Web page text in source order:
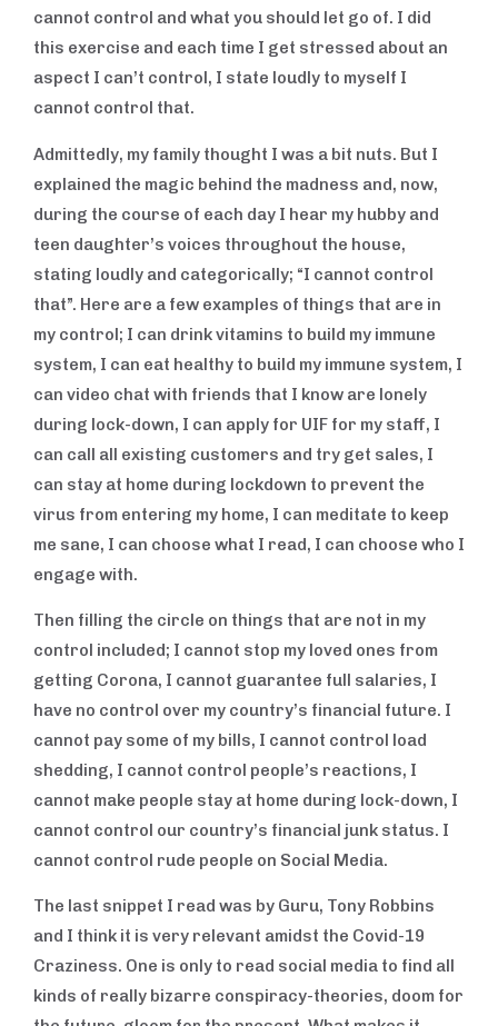
cannot control and what you should let go of. I did
this exercise and each time I get stressed about an
aspect I can’t control, I state loudly to myself I
cannot control that.
Admittedly, my family thought I was a bit nuts. But I
explained the magic behind the madness and, now,
during the course of each day I hear my hubby and
teen daughter’s voices throughout the house,
stating loudly and categorically; “I cannot control
that”. Here are a few examples of things that are in
my control; I can drink vitamins to build my immune
system, I can eat healthy to build my immune system, I
can video chat with friends that I know are lonely
during lock-down, I can apply for UIF for my staff, I
can call all existing customers and try get sales, I
can stay at home during lockdown to prevent the
virus from entering my home, I can meditate to keep
me sane, I can choose what I read, I can choose who I
engage with.
Then filling the circle on things that are not in my
control included; I cannot stop my loved ones from
getting Corona, I cannot guarantee full salaries, I
have no control over my country’s financial future. I
cannot pay some of my bills, I cannot control load
shedding, I cannot control people’s reactions, I
cannot make people stay at home during lock-down, I
cannot control our country’s financial junk status. I
cannot control rude people on Social Media.
The last snippet I read was by Guru, Tony Robbins
and I think it is very relevant amidst the Covid-19
Craziness. One is only to read social media to find all
kinds of really bizarre conspiracy-theories, doom for